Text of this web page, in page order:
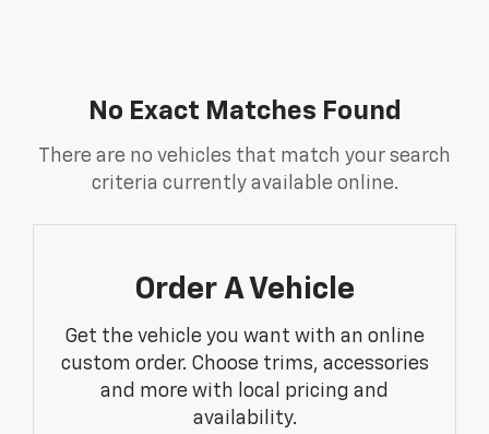
No Exact Matches Found
There are no vehicles that match your search
criteria currently available online.
Order A Vehicle
Get the vehicle you want with an online
custom order. Choose trims, accessories
and more with local pricing and
availability.